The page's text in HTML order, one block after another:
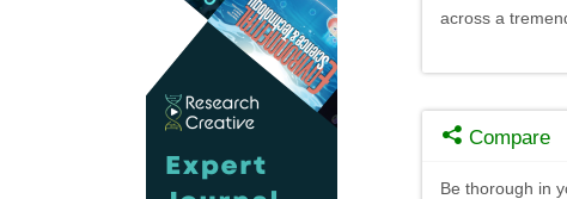
across a
Compare
Be thorough in